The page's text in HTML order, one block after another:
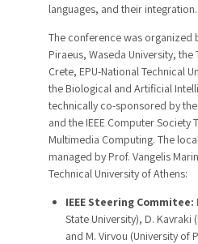
languages, and their integration.
The conference was organized
Piraeus, Waseda University,
Crete, EPU-National Technical
the Biological and Artificial
technically co-sponsored by
and the IEEE Computer Society
Multimedia Computing. The
managed by Prof. Vangelis
Technical University of Athens:
IEEE Steering Commitee:
State University), D. Kavraki
and M. Virvou (University of